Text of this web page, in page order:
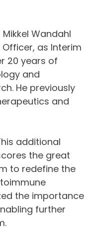
Wandahl
as Interim
20 years of
and
He previously
and
additional
the great
to redefine the
the importance
further